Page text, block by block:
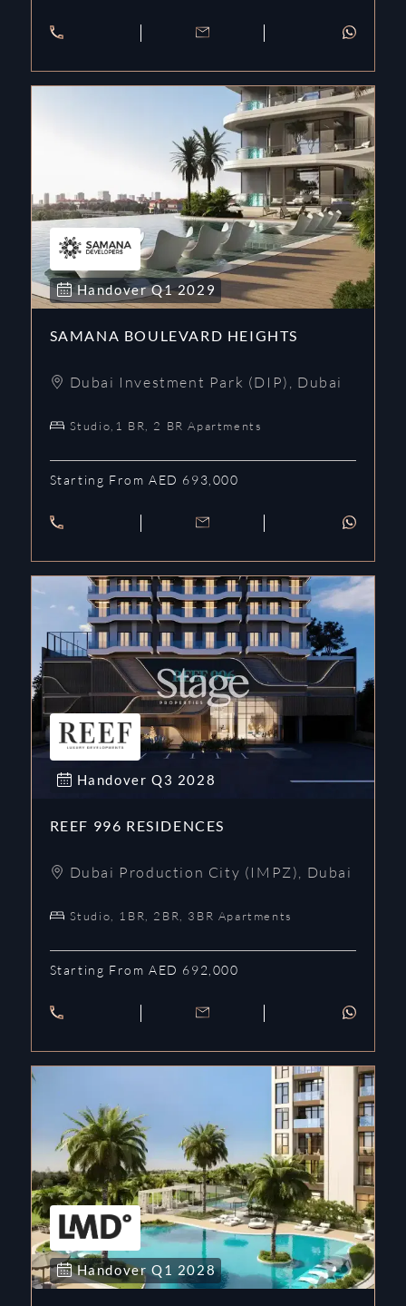
HandoverQ1 2029
SAMANA BOULEVARD HEIGHTS
Dubai Investment Park (DIP) , Dubai
Studio,1 BR, 2 BR Apartments
Starting From AED 693,000
Handover Q3 2028
REEF 996 RESIDENCES
Dubai Production City (IMPZ), Dubai
Studio, 1BR, 2BR, 3BR Apartments
Starting From AED 692,000
Handover Q1 2028